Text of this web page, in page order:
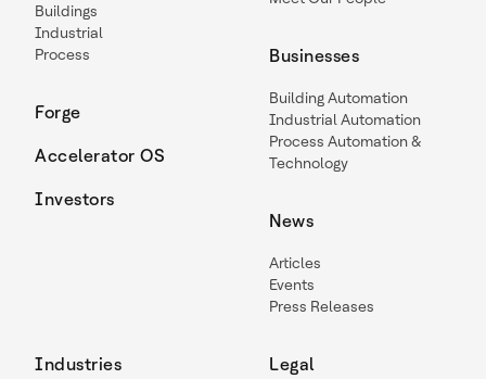
Buildings
Industrial
Process
Forge
Accelerator OS
Investors
Businesses
Building Automation
Industrial Automation
Process Automation &
Technology
News
Articles
Events
Press Releases
Industries Legal